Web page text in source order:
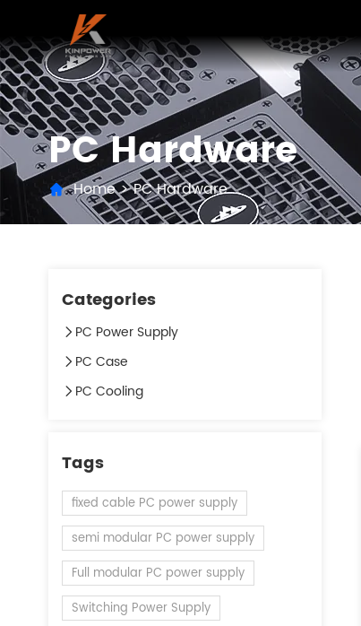
PC Hardware
Home>PC Hardware
Categories
PC Power Supply
PC Case
PC Cooling
Tags
fixed cable PC power supply
semi modular PC power supply
Full modular PC power supply
Switching Power Supply